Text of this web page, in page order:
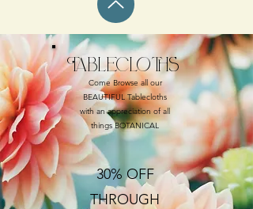
Tablecloths
Come Browse all our
BEAUTIFUL Tablecloths
with an appreciation of all
things BOTANICAL
30% OFF
THROUGH